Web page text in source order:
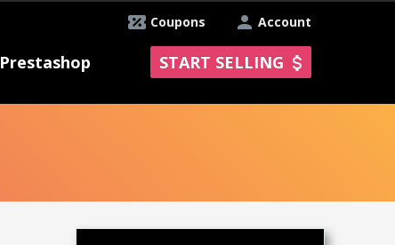
Account
Coupons
Prestashop START SELLING